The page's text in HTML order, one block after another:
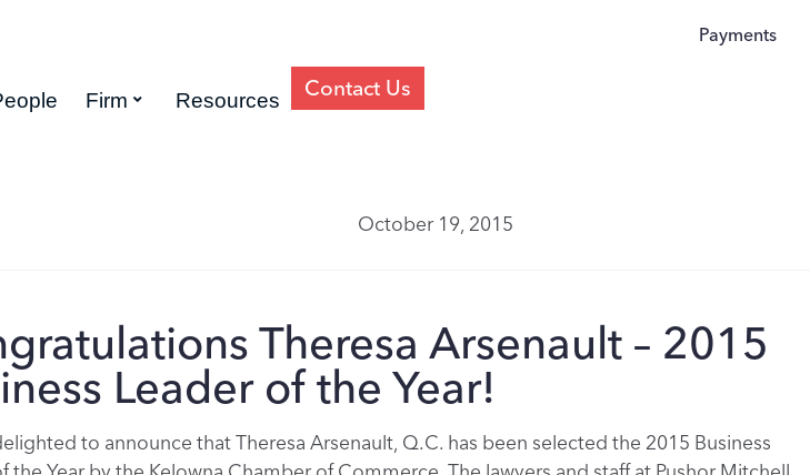
Payments
Firm Resources Contact Us
October 19, 2015
Theresa Arsenault – 2015
Leader of the Year!
to announce that Theresa Arsenault, Q.C. has been selected the 2015 Business